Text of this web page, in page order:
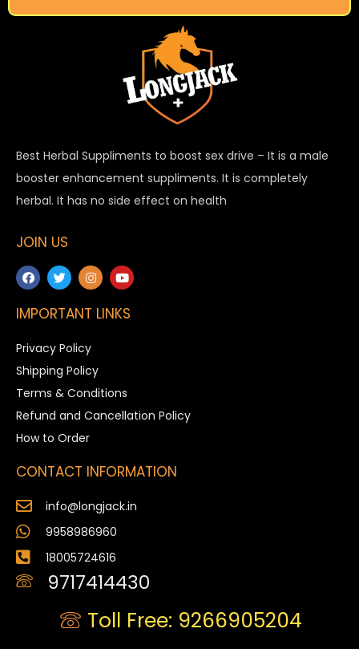
Best Herbal Suppliments to boost sex drive – It is a male
booster enhancement suppliments. It is completely
herbal. It has no side effect on health
JOIN US
IMPORTANT LINKS
Privacy Policy
Shipping Policy
Terms & Conditions
Refund and Cancellation Policy
How to Order
CONTACT INFORMATION
info@longjack.in
9958986960
18005724616
9717414430
Toll Free: 9266905204